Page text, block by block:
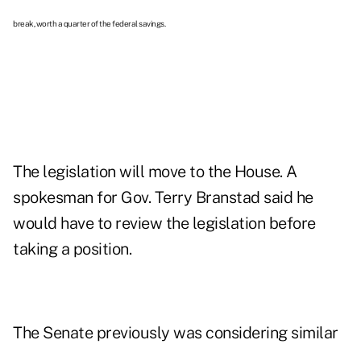
break, worth a quarter of the federal savings.
The legislation will move to the House. A
spokesman for Gov. Terry Branstad said he
would have to review the legislation before
taking a position.
The Senate previously was considering similar